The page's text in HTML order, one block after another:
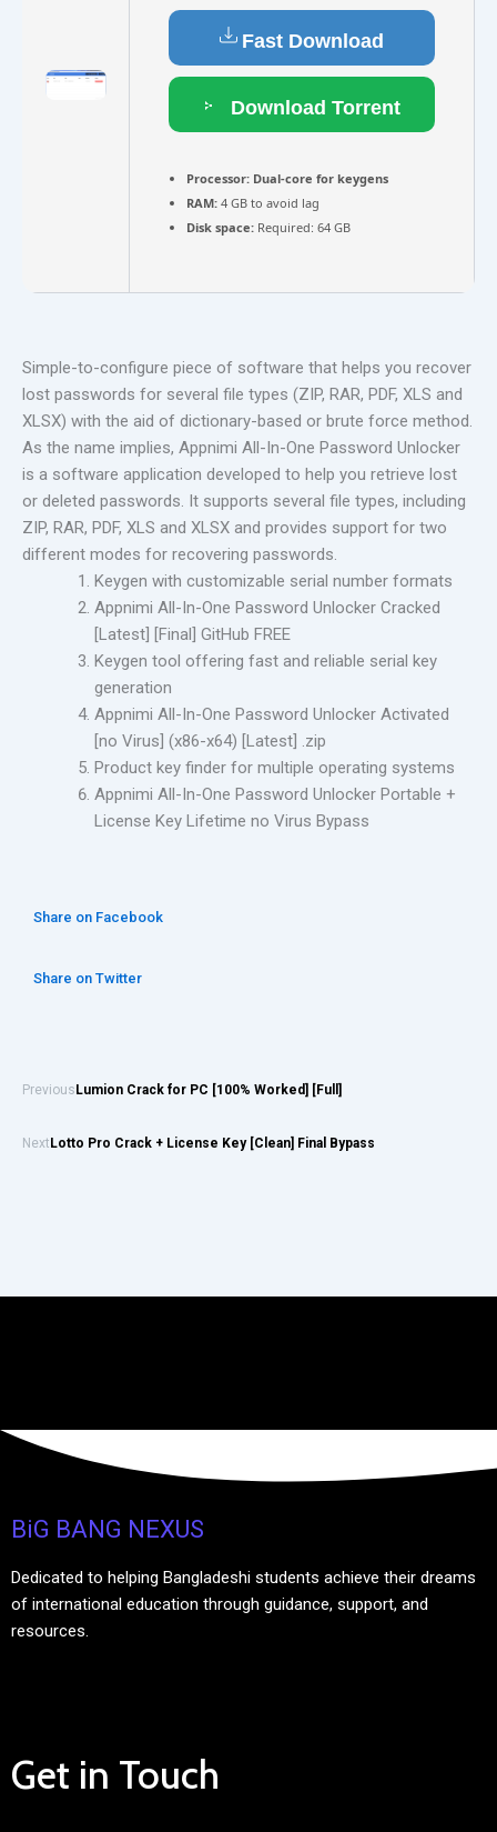
Fast Download
Download Torrent
Processor: Dual-core for keygens
RAM: 4 GB to avoid lag
Disk space: Required: 64 GB
Simple-to-configure piece of software that helps you recover
lost passwords for several file types (ZIP, RAR, PDF, XLS and
XLSX) with the aid of dictionary-based or brute force method.
As the name implies, Appnimi All-In-One Password Unlocker
is a software application developed to help you retrieve lost
or deleted passwords. It supports several file types, including
ZIP, RAR, PDF, XLS and XLSX and provides support for two
different modes for recovering passwords.
Keygen with customizable serial number formats
Appnimi All-In-One Password Unlocker Cracked
[Latest] [Final] GitHub FREE
Keygen tool offering fast and reliable serial key
generation
Appnimi All-In-One Password Unlocker Activated
[no Virus] (x86-x64) [Latest] .zip
Product key finder for multiple operating systems
Appnimi All-In-One Password Unlocker Portable +
License Key Lifetime no Virus Bypass
Share on Facebook
Share on Twitter
PreviousLumion Crack for PC [100% Worked] [Full]
NextLotto Pro Crack + License Key [Clean] Final Bypass
BiG BANG NEXUS
Dedicated to helping Bangladeshi students achieve their dreams
of international education through guidance, support, and
resources.
Get in Touch